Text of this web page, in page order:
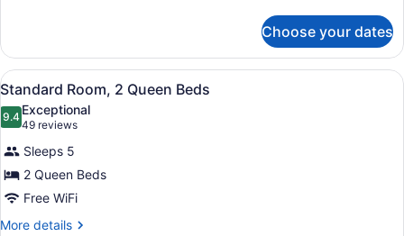
1
King
Bed
(Whirpool)
Choose your dates
View
all
photos
for
Standard
Room,
2
Queen
A hotel room with two beds, a
5
Standard Room, 2 Queen Beds
9.49.4 out of 10
Exceptional
49 reviews
(49
reviews)
Sleeps 5
2 Queen Beds
Free WiFi
More details
More